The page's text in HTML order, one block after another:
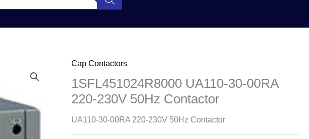
Cap Contactors
1SFL451024R8000 UA110-30-00RA
220-230V 50Hz Contactor
UA110-30-00RA 220-230V 50Hz Contactor